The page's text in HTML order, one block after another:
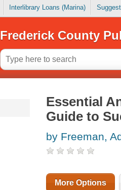
Interlibrary Loans (Marina)
Frederick County
Essential
Guide to
by Freeman,
More Options